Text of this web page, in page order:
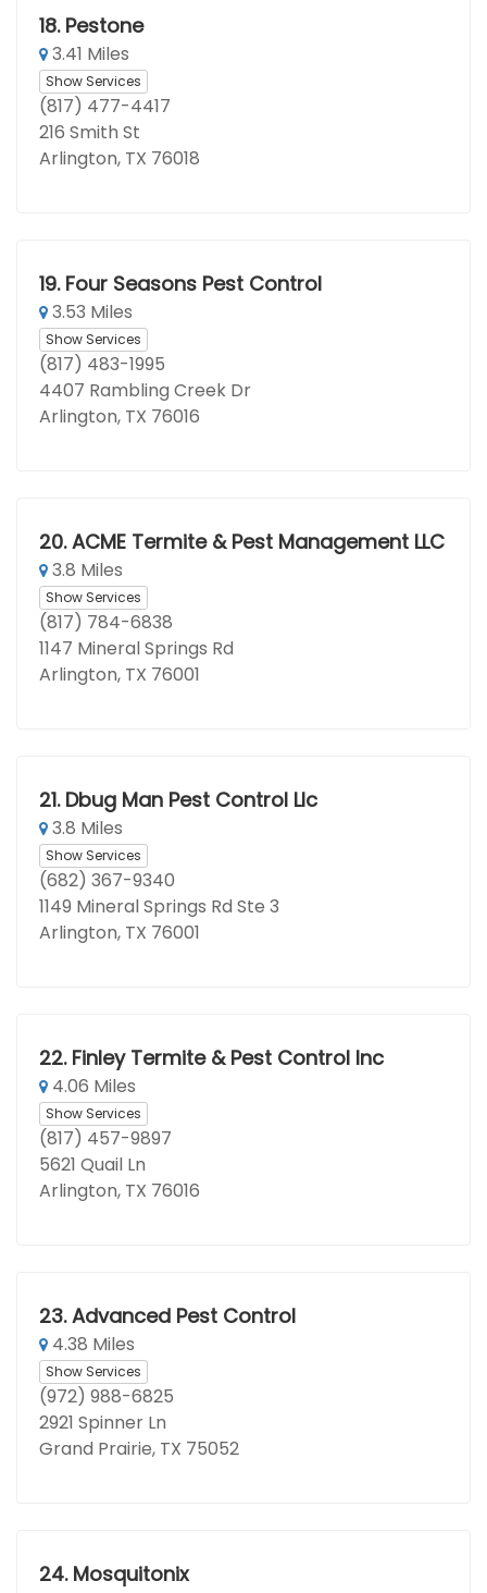
18. Pestone
3.41 Miles
Show Services
(817) 477-4417
216 Smith St
Arlington, TX 76018
19. Four Seasons Pest Control
3.53 Miles
Show Services
(817) 483-1995
4407 Rambling Creek Dr
Arlington, TX 76016
20. ACME Termite & Pest Management LLC
3.8 Miles
Show Services
(817) 784-6838
1147 Mineral Springs Rd
Arlington, TX 76001
21. Dbug Man Pest Control Llc
3.8 Miles
Show Services
(682) 367-9340
1149 Mineral Springs Rd Ste 3
Arlington, TX 76001
22. Finley Termite & Pest Control Inc
4.06 Miles
Show Services
(817) 457-9897
5621 Quail Ln
Arlington, TX 76016
23. Advanced Pest Control
4.38 Miles
Show Services
(972) 988-6825
2921 Spinner Ln
Grand Prairie, TX 75052
24. Mosquitonix